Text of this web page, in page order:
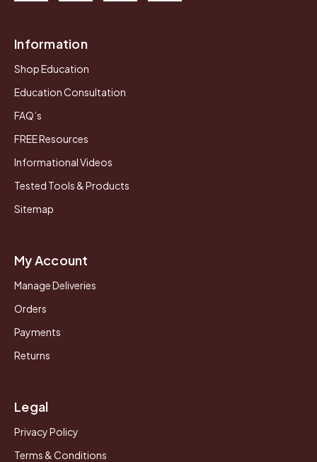
Information
Shop Education
Education Consultation
FAQ’s
FREE Resources
Informational Videos
Tested Tools & Products
Sitemap
My Account
Manage Deliveries
Orders
Payments
Returns
Legal
Privacy Policy
Terms & Conditions